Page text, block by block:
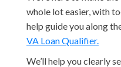
whole lot easier, with
help guide you along
VA Loan Qualifier.
We’ll help you clearly